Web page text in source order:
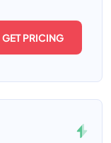
GET PRICING